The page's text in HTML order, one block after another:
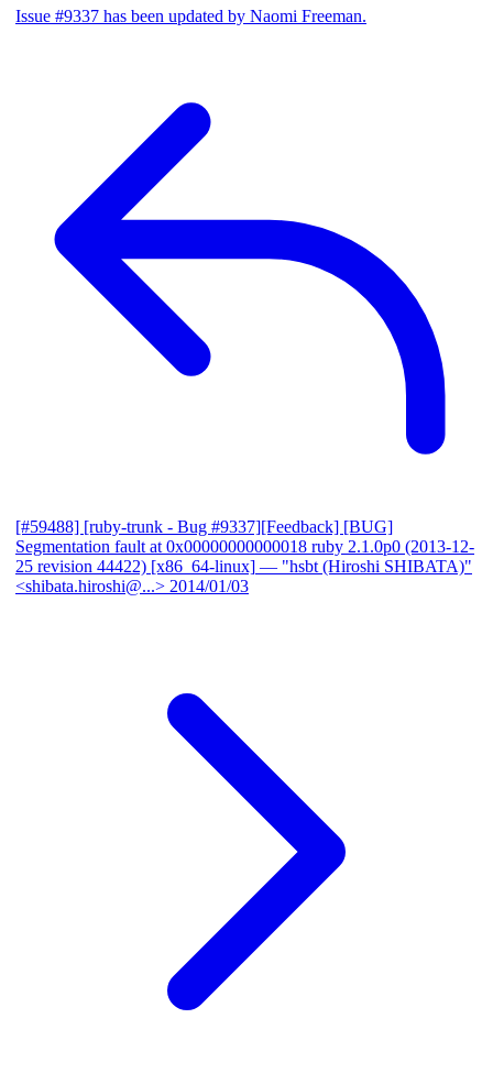
Issue #9337 has been updated by Naomi Freeman.
[#59488] [ruby-trunk - Bug #9337][Feedback] [BUG]
Segmentation fault at 0x00000000000018 ruby 2.1.0p0 (2013-12-
25 revision 44422) [x86_64-linux] — "hsbt (Hiroshi SHIBATA)"
<shibata.hiroshi@...> 2014/01/03